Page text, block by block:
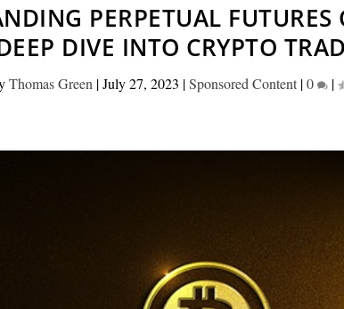
PERPETUAL FUTURES
DIVE INTO CRYPTO
Thomas Green |July 27, 2023 |Sponsored Content|0 |